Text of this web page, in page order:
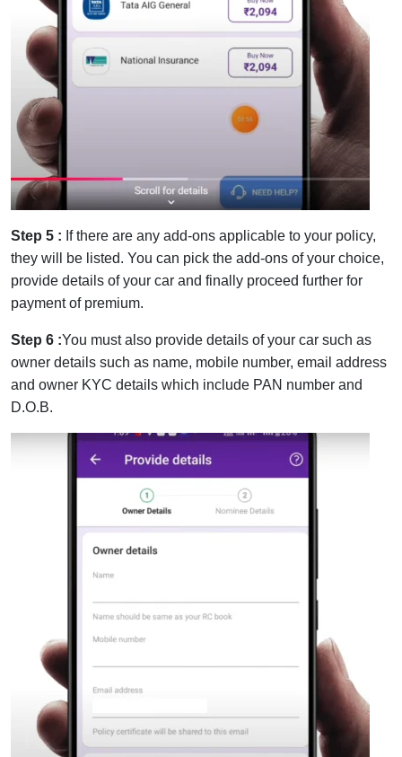
Step 5 : If there are any add-ons applicable to your policy,
they will be listed. You can pick the add-ons of your choice,
provide details of your car and finally proceed further for
payment of premium.
Step 6 :You must also provide details of your car such as
owner details such as name, mobile number, email address
and owner KYC details which include PAN number and
D.O.B.